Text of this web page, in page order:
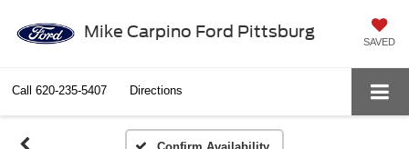
Mike Carpino Ford Pittsburg
SAVED
Call 620-235-5407 Directions